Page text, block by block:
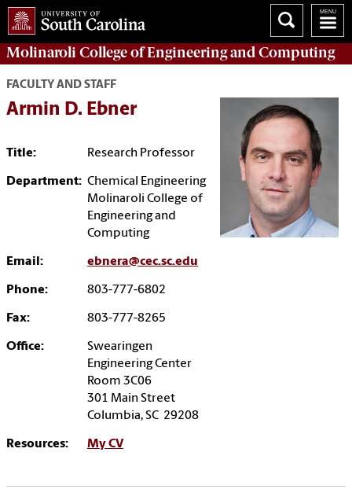
Molinaroli College ofEngineering and Computing
FACULTY AND STAFF
Armin D. Ebner
Title: Research Professor
Department: Chemical Engineering
Molinaroli College of
Engineering and
Computing
Email: ebnera@cec.sc.edu
Phone: 803-777-6802
Fax: 803-777-8265
Office:
Swearingen
Engineering Center
Room 3C06
301 Main Street
Columbia, SC 29208
Resources: My CV